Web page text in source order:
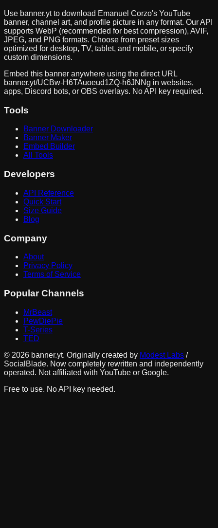
Use banner.yt to download Emanuel Corzo's YouTube
banner, channel art, and profile picture in any format. Our API
supports WebP (recommended for best compression), AVIF,
JPEG, and PNG formats. Choose from preset sizes
optimized for desktop, TV, tablet, and mobile, or specify
custom dimensions.
Embed this banner anywhere using the direct URL
banner.yt/UCBw-H6TAuoeud1ZQ-h6JNNg in websites,
apps, Discord bots, or OBS overlays. No API key required.
Tools
Banner Downloader
Banner Maker
Embed Builder
All Tools
Developers
API Reference
Quick Start
Size Guide
Blog
Company
About
Privacy Policy
Terms of Service
Popular Channels
MrBeast
PewDiePie
T-Series
TED
© 2026 banner.yt. Originally created by Modest Labs /
SocialBlade. Now completely rewritten and independently
operated. Not affiliated with YouTube or Google.
Free to use. No API key needed.